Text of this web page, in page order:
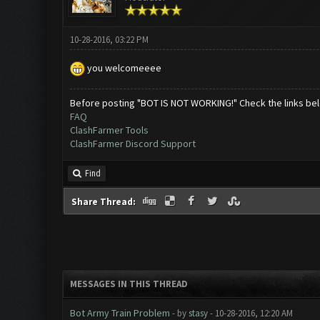
10-28-2016, 03:22 PM
you welcomeeee
Before posting "BOT IS NOT WORKING!" Check the links
FAQ
ClashFarmer Tools
ClashFarmer Discord Support
Find
Share Thread:
MESSAGES IN THIS THREAD
Bot Army Train Problem - by stasy- 10-28-2016, 12:20 AM